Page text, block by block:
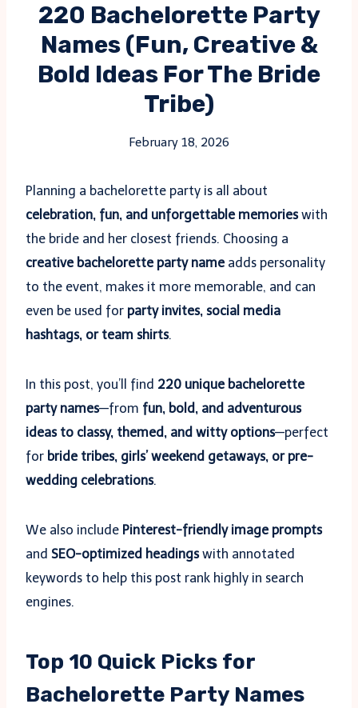
220 Bachelorette Party
Names (Fun, Creative &
Bold Ideas For The Bride
Tribe)
February 18, 2026
Planning a bachelorette party is all about
celebration, fun, and unforgettable memorieswith
the bride and her closest friends. Choosing a
creative bachelorette party nameadds personality
to the event, makes it more memorable, and can
even be used for party invites, social media
hashtags, or team shirts.
In this post, you’ll find 220 unique bachelorette
party names—from fun, bold, and adventurous
ideas to classy, themed, and witty options—perfect
for bride tribes, girls’ weekend getaways, or pre-
wedding celebrations.
We also include Pinterest-friendly image prompts
and SEO-optimized headingswith annotated
keywords to help this post rank highly in search
engines.
Top 10 Quick Picks for
Bachelorette Party Names